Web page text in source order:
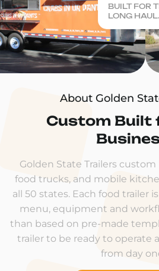
About Golden
Custom Built
Golden State Trailers
food trucks, and mobile
all 50 states. Each food trailer
menu, equipment and
than based on pre-made
trailer to be ready to operate
from day
BUILT FOR THE
LONG HAUL.